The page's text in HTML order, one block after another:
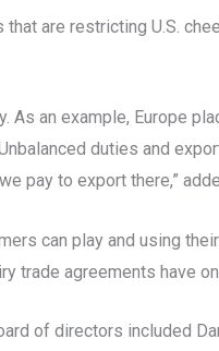
are restricting U.S.
As an example, Europe
duties and
pay to export there,”
can play and using
trade agreements have
of directors included